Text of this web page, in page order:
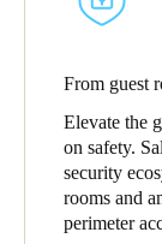
From guest
Elevate the
on safety.
security
rooms and
perimeter